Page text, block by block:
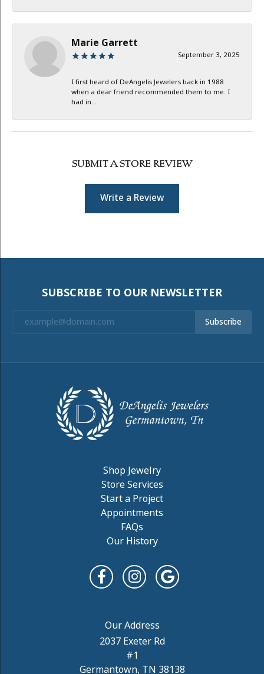
Marie Garrett
September 3, 2025
I first heard of DeAngelis Jewelers back in 1988
when a dear friend recommended them to me. I
had in...
SUBMIT A STORE REVIEW
Write a Review
SUBSCRIBE TO OUR NEWSLETTER
Subscribe
Shop Jewelry
Store Services
Start a Project
Appointments
FAQs
Our History
2037 Exeter Rd
#1
Germantown, TN 38138